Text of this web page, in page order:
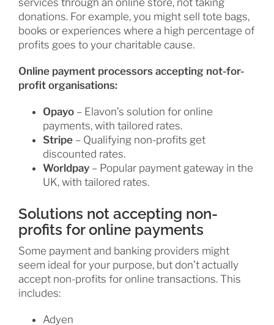
services through an online store, not taking
donations. For example, you might sell tote bags,
books or experiences where a high percentage of
profits goes to your charitable cause.
Online payment processors accepting not-for-
profit organisations:
Opayo– Elavon’s solution for online
payments, with tailored rates.
Stripe– Qualifying non-profits get
discounted rates.
Worldpay– Popular payment gateway in the
UK, with tailored rates.
Solutions not accepting non-
profits for online payments
Some payment and banking providers might
seem ideal for your purpose, but don’t actually
accept non-profits for online transactions. This
includes:
Adyen